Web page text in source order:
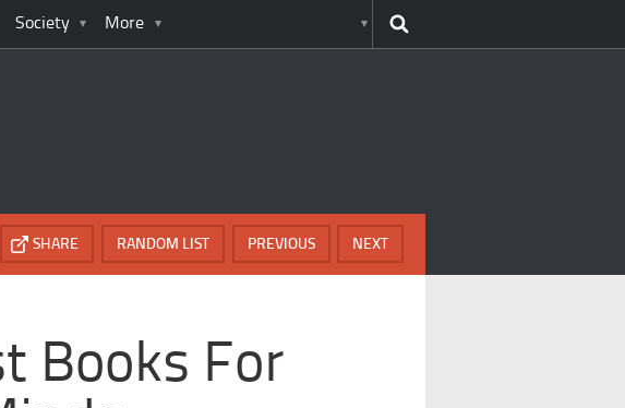
Society More
NEXT
PREVIOUS
RANDOM LIST
SHARE
Books For